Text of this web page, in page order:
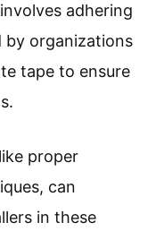
adhering
by organizations
tape to ensure
proper
can
in these